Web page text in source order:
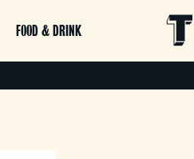
FOOD & DRINK